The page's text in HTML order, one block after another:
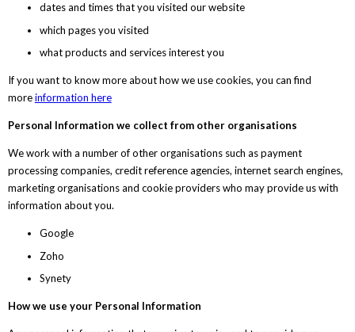
dates and times that you visited our website
which pages you visited
what products and services interest you
If you want to know more about how we use cookies, you can find
moreinformation here
Personal Information we collect from other organisations
We work with a number of other organisations such as payment
processing companies, credit reference agencies, internet search engines,
marketing organisations and cookie providers who may provide us with
information about you.
Google
Zoho
Synety
How we use your Personal Information